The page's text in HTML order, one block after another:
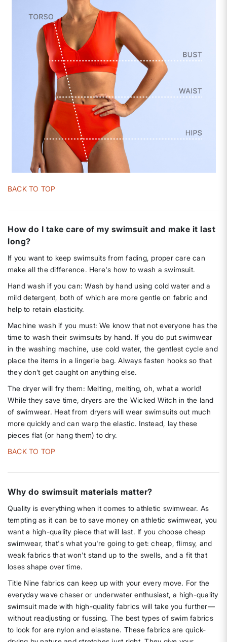
BACK TO TOP
How do I take care of my swimsuit and make it last
long?
If you want to keep swimsuits from fading, proper care can
make all the difference. Here's how to wash a swimsuit.
Hand wash if you can: Wash by hand using cold water and a
mild detergent, both of which are more gentle on fabric and
help to retain elasticity.
Machine wash if you must: We know that not everyone has the
time to wash their swimsuits by hand. If you do put swimwear
in the washing machine, use cold water, the gentlest cycle and
place the items in a lingerie bag. Always fasten hooks so that
they don’t get caught on anything else.
The dryer will fry them: Melting, melting, oh, what a world!
While they save time, dryers are the Wicked Witch in the land
of swimwear. Heat from dryers will wear swimsuits out much
more quickly and can warp the elastic. Instead, lay these
pieces flat (or hang them) to dry.
BACK TO TOP
Why do swimsuit materials matter?
Quality is everything when it comes to athletic swimwear. As
tempting as it can be to save money on athletic swimwear, you
want a high-quality piece that will last. If you choose cheap
swimwear, that's what you're going to get: cheap, flimsy, and
weak fabrics that won't stand up to the swells, and a fit that
loses shape over time.
Title Nine fabrics can keep up with your every move. For the
everyday wave chaser or underwater enthusiast, a high-quality
swimsuit made with high-quality fabrics will take you further—
without readjusting or fussing. The best types of swim fabrics
to look for are nylon and elastane. These fabrics are quick-